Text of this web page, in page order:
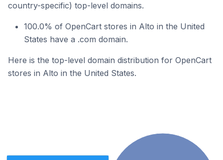
country-specific) top-level domains.
100.0% of OpenCart stores in Alto in the United
States have a .com domain.
Here is the top-level domain distribution for OpenCart
stores in Alto in the United States.